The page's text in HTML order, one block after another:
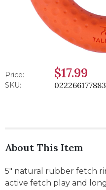
Price: $17.99
SKU: 022266177883
About This Item
5" natural rubber fetch
active fetch play and